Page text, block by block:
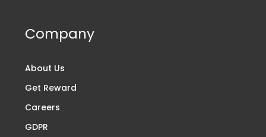
Company
About Us
Get Reward
Careers
GDPR